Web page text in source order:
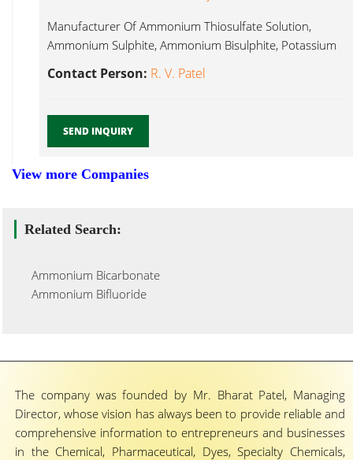
Manufacturer Of Ammonium Thiosulfate Solution,
Ammonium Sulphite, Ammonium Bisulphite, Potassium
Meta Bisulphite, Ammonium Sulphite...
Contact Person: R. V. Patel
SEND INQUIRY
View more Companies
Related Search:
Ammonium Bicarbonate
Ammonium Bifluoride
The company was founded by Mr. Bharat Patel, Managing
Director, whose vision has always been to provide reliable and
comprehensive information to entrepreneurs and businesses
in the Chemical, Pharmaceutical, Dyes, Specialty Chemicals,